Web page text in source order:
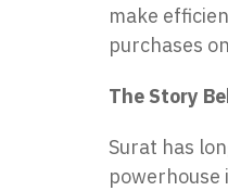
make
purchases
The Story
Surat has
powerhouse